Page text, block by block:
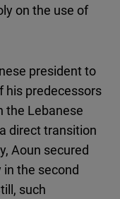
on the use of
president to
his predecessors
the Lebanese
direct transition
Aoun secured
the second
such